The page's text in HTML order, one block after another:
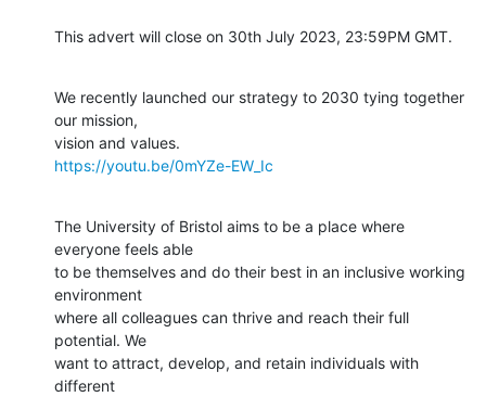
This advert will close on 30th July 2023, 23:59PM GMT.
We recently launched our strategy to 2030 tying together
our mission,
https://youtu.be/0mYZe-EW_Ic
The University of Bristol aims to be a place where
everyone feels able
to be themselves and do their best in an inclusive working
environment
where all colleagues can thrive and reach their full
potential. We
want to attract, develop, and retain individuals with
different